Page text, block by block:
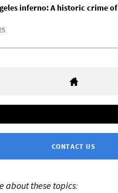
inferno: A historic crime of
CONTACT US
about these topics: